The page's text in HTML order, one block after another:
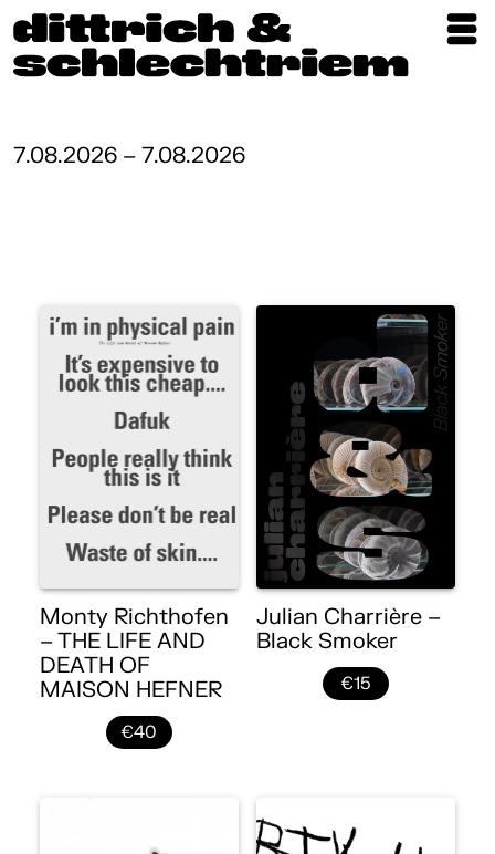
Artists
About
7.08.2026 – 7.08.2026
Monty Richthofen
– THE LIFE AND
DEATH OF
MAISON HEFNER
€40
Julian Charrière –
Black Smoker
€15